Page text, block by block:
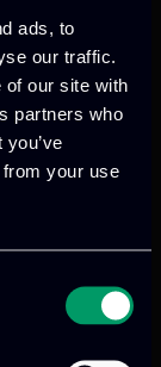
ads, to
our traffic.
of our site with
partners who
your use
on